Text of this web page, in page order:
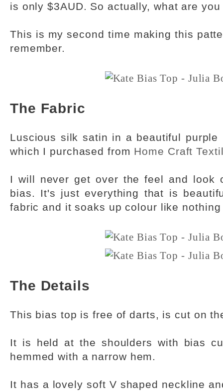
is only $3AUD. So actually, what are
This is my second time making this
remember.
The Fabric
Luscious silk satin in a beautiful purple
which I purchased from Home Craft
I will never get over the feel and look
bias. It's just everything that is
fabric and it soaks up colour like
The Details
This bias top is free of darts, is cut on
It is held at the shoulders with bias
hemmed with a narrow hem.
It has a lovely soft V shaped neckline